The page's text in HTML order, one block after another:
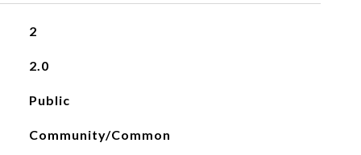
2
2.0
Public
Community/Common